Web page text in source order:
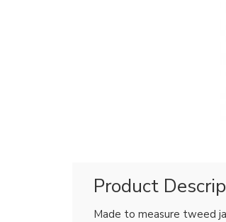
Product
Made to measure tweed